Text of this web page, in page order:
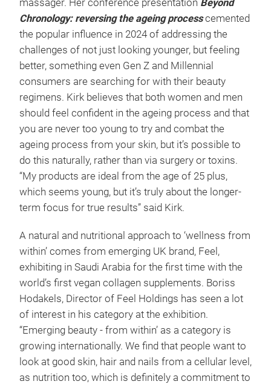
massager. Her conference presentation Beyond
Chronology: reversing the ageing processcemented
the popular influence in 2024 of addressing the
challenges of not just looking younger, but feeling
better, something even Gen Z and Millennial
consumers are searching for with their beauty
regimens. Kirk believes that both women and men
should feel confident in the ageing process and that
you are never too young to try and combat the
ageing process from your skin, but it’s possible to
do this naturally, rather than via surgery or toxins.
“My products are ideal from the age of 25 plus,
which seems young, but it’s truly about the longer-
term focus for true results” said Kirk.
A natural and nutritional approach to ‘wellness from
within’ comes from emerging UK brand, Feel,
exhibiting in Saudi Arabia for the first time with the
world’s first vegan collagen supplements. Boriss
Hodakels, Director of Feel Holdings has seen a lot
of interest in his category at the exhibition.
“Emerging beauty - from within’ as a category is
growing internationally. We find that people want to
look at good skin, hair and nails from a cellular level,
as nutrition too, which is definitely a commitment to